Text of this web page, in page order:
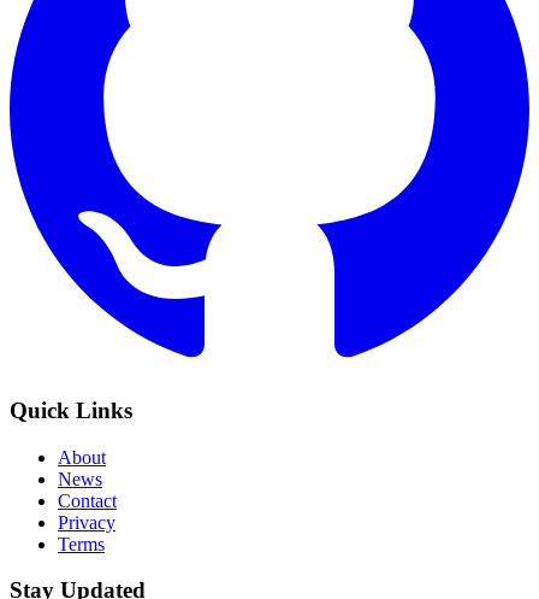
Quick Links
About
News
Contact
Privacy
Terms
Stay Updated